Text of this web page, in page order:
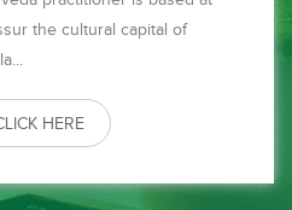
the cultural capital of
HERE